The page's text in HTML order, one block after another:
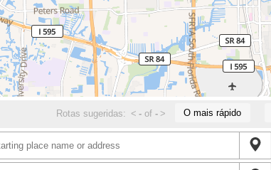
Rotas sugeridas: < - of- > O mais rápido